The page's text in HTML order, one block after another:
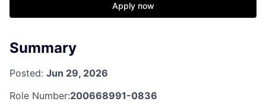
Apply now
Summary
Posted: Jun 29, 2026
Role Number:200668991-0836